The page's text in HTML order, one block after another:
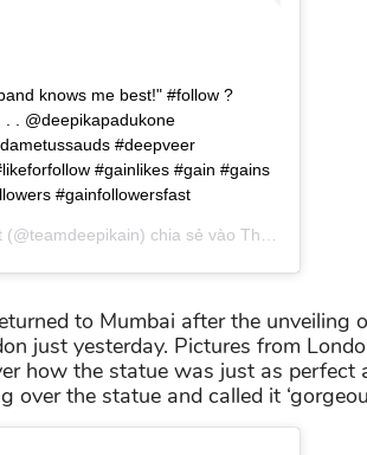
knows me best!" #follow ?
. @deepikapadukone
#deepveer
#gainlikes #gain #gains
#gainfollowersfast
(@teamdeepikain) chia sẻ vào Th03 17, 2019 lúc 3:10am PDT
to Mumbai after the unveiling
just yesterday. Pictures from
how the statue was just as perfect
over the statue and called it